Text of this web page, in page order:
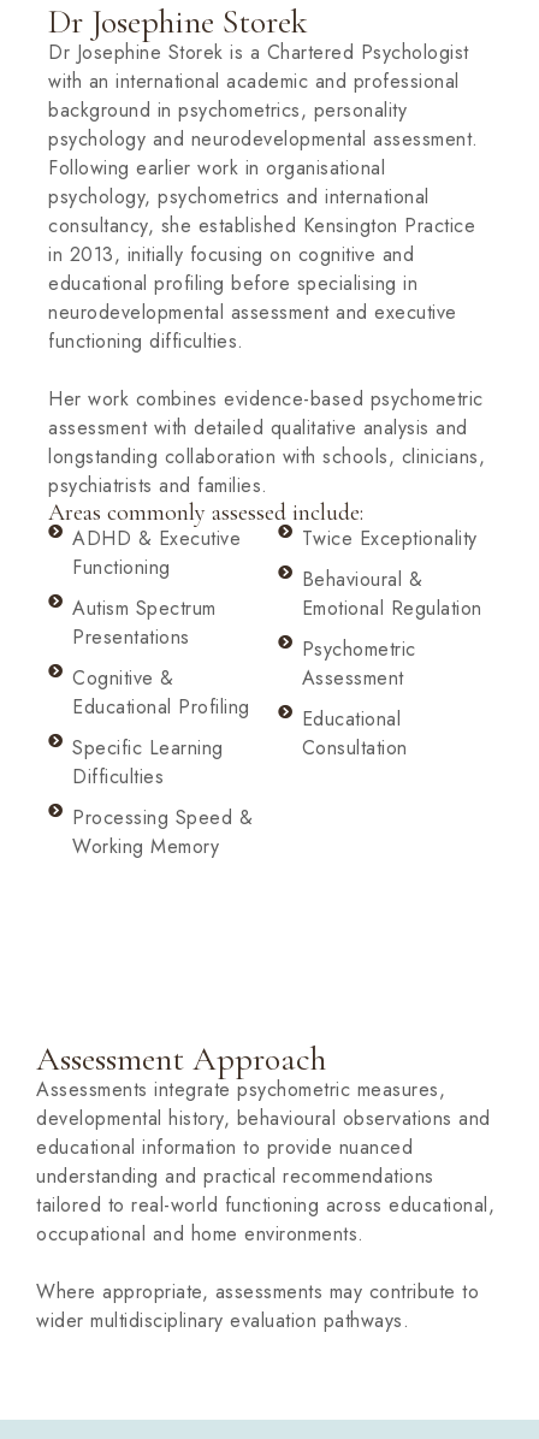
Dr Josephine Storek
Dr Josephine Storek is a Chartered Psychologist
with an international academic and professional
background in psychometrics, personality
psychology and neurodevelopmental assessment.
Following earlier work in organisational
psychology, psychometrics and international
consultancy, she established Kensington Practice
in 2013, initially focusing on cognitive and
educational profiling before specialising in
neurodevelopmental assessment and executive
functioning difficulties.
Her work combines evidence-based psychometric
assessment with detailed qualitative analysis and
longstanding collaboration with schools, clinicians,
psychiatrists and families.
Areas commonly assessed include:
ADHD & Executive
Functioning
Autism Spectrum
Presentations
Cognitive &
Educational Profiling
Specific Learning
Difficulties
Processing Speed &
Working Memory
Twice Exceptionality
Behavioural &
Emotional Regulation
Psychometric
Assessment
Educational
Consultation
Assessment Approach
Assessments integrate psychometric measures,
developmental history, behavioural observations and
educational information to provide nuanced
understanding and practical recommendations
tailored to real-world functioning across educational,
occupational and home environments.
Where appropriate, assessments may contribute to
wider multidisciplinary evaluation pathways.